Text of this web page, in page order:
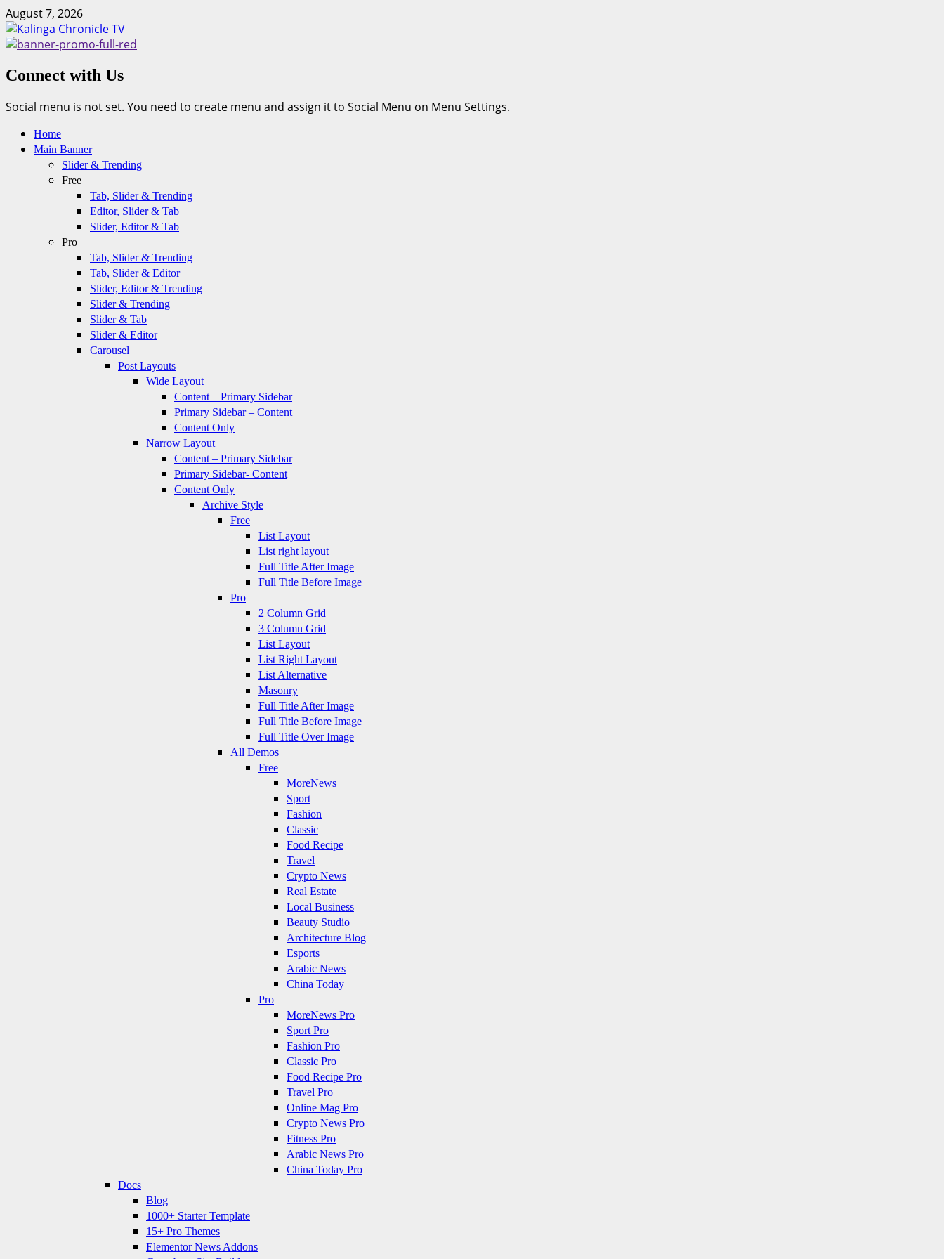
Skip
to
content
August 7, 2026
Connect with Us
Social menu is not set. You need to create menu and assign it to Social Menu on Menu Settings.
Primary
Menu
Home
Main Banner
Slider & Trending
Free
Tab, Slider & Trending
Editor, Slider & Tab
Slider, Editor & Tab
Pro
Tab, Slider & Trending
Tab, Slider & Editor
Slider, Editor & Trending
Slider & Trending
Slider & Tab
Slider & Editor
Carousel
Post Layouts
Wide Layout
Content – Primary Sidebar
Primary Sidebar – Content
Content Only
Narrow Layout
Content – Primary Sidebar
Primary Sidebar- Content
Content Only
Archive Style
Free
List Layout
List right layout
Full Title After Image
Full Title Before Image
Pro
2 Column Grid
3 Column Grid
List Layout
List Right Layout
List Alternative
Masonry
Full Title After Image
Full Title Before Image
Full Title Over Image
All Demos
Free
MoreNews
Sport
Fashion
Classic
Food Recipe
Travel
Crypto News
Real Estate
Local Business
Beauty Studio
Architecture Blog
Esports
Arabic News
China Today
Pro
MoreNews Pro
Sport Pro
Fashion Pro
Classic Pro
Food Recipe Pro
Travel Pro
Online Mag Pro
Crypto News Pro
Fitness Pro
Arabic News Pro
China Today Pro
Docs
Blog
1000+ Starter Template
15+ Pro Themes
Elementor News Addons